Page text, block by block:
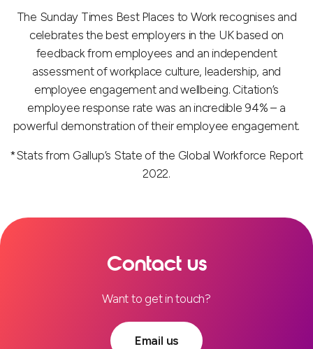
The Sunday Times Best Places to Work recognises and
celebrates the best employers in the UK based on
feedback from employees and an independent
assessment of workplace culture, leadership, and
employee engagement and wellbeing. Citation’s
employee response rate was an incredible 94% – a
powerful demonstration of their employee engagement.
*Stats from Gallup’s State of the Global Workforce Report
2022.
Contact us
Want to get in touch?
Email us